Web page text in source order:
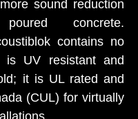
sound reduction
concrete.
contains no
is UV resistant and
it is UL rated and
(CUL) for virtually